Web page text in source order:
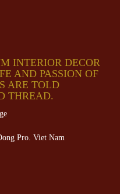
INTERIOR DECOR
AND PASSION OF
ARE TOLD
THREAD.
Pro. Viet Nam